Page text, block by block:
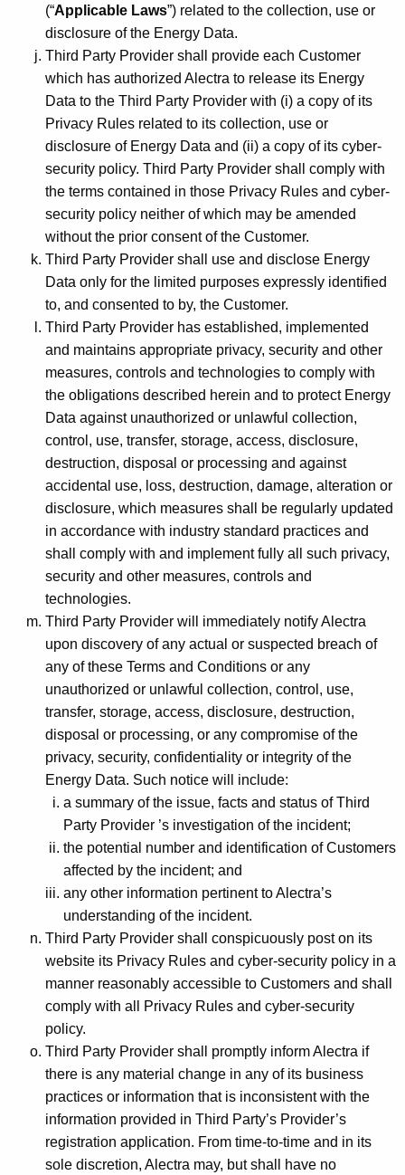
(“Applicable Laws”) related to the collection, use or
disclosure of the Energy Data.
Third Party Provider shall provide each Customer
which has authorized Alectra to release its Energy
Data to the Third Party Provider with (i) a copy of its
Privacy Rules related to its collection, use or
disclosure of Energy Data and (ii) a copy of its cyber-
security policy. Third Party Provider shall comply with
the terms contained in those Privacy Rules and cyber-
security policy neither of which may be amended
without the prior consent of the Customer.
Third Party Provider shall use and disclose Energy
Data only for the limited purposes expressly identified
to, and consented to by, the Customer.
Third Party Provider has established, implemented
and maintains appropriate privacy, security and other
measures, controls and technologies to comply with
the obligations described herein and to protect Energy
Data against unauthorized or unlawful collection,
control, use, transfer, storage, access, disclosure,
destruction, disposal or processing and against
accidental use, loss, destruction, damage, alteration or
disclosure, which measures shall be regularly updated
in accordance with industry standard practices and
shall comply with and implement fully all such privacy,
security and other measures, controls and
technologies.
Third Party Provider will immediately notify Alectra
upon discovery of any actual or suspected breach of
any of these Terms and Conditions or any
unauthorized or unlawful collection, control, use,
transfer, storage, access, disclosure, destruction,
disposal or processing, or any compromise of the
privacy, security, confidentiality or integrity of the
Energy Data. Such notice will include:
a summary of the issue, facts and status of Third
Party Provider ’s investigation of the incident;
the potential number and identification of Customers
affected by the incident; and
any other information pertinent to Alectra’s
understanding of the incident.
Third Party Provider shall conspicuously post on its
website its Privacy Rules and cyber-security policy in a
manner reasonably accessible to Customers and shall
comply with all Privacy Rules and cyber-security
policy.
Third Party Provider shall promptly inform Alectra if
there is any material change in any of its business
practices or information that is inconsistent with the
information provided in Third Party’s Provider’s
registration application. From time-to-time and in its
sole discretion, Alectra may, but shall have no